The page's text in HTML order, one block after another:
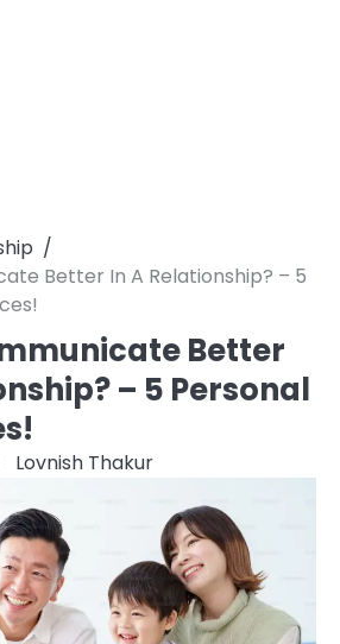
Better In A Relationship? – 5
Better
– 5 Personal
Lovnish Thakur